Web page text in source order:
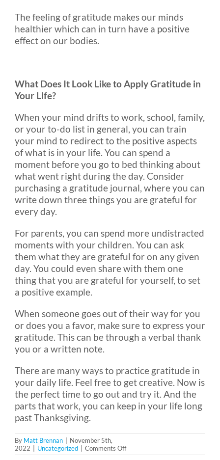
The feeling of gratitude makes our minds
healthier which can in turn have a positive
effect on our bodies.
What Does It Look Like to Apply Gratitude in
Your Life?
When your mind drifts to work, school, family,
or your to-do list in general, you can train
your mind to redirect to the positive aspects
of what is in your life. You can spend a
moment before you go to bed thinking about
what went right during the day. Consider
purchasing a gratitude journal, where you can
write down three things you are grateful for
every day.
For parents, you can spend more undistracted
moments with your children. You can ask
them what they are grateful for on any given
day. You could even share with them one
thing that you are grateful for yourself, to set
a positive example.
When someone goes out of their way for you
or does you a favor, make sure to express your
gratitude. This can be through a verbal thank
you or a written note.
There are many ways to practice gratitude in
your daily life. Feel free to get creative. Now is
the perfect time to go out and try it. And the
parts that work, you can keep in your life long
past Thanksgiving.
By Matt Brennan | November 5th,
2022 | Uncategorized | Comments Offon
Why